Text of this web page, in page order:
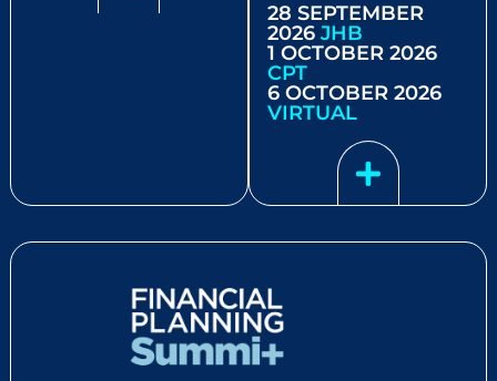
28 SEPTEMBER
2026 JHB
1 OCTOBER 2026
CPT
6 OCTOBER 2026
VIRTUAL